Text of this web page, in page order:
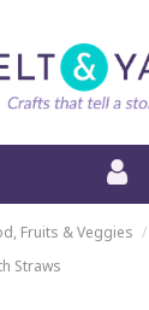
Fruits & Veggies
Straws